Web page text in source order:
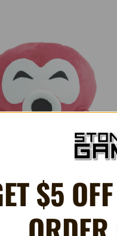
Legend of Zelda Octorok 15"
165.25AED
$5